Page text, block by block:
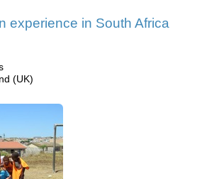
experience in South Africa
(UK)